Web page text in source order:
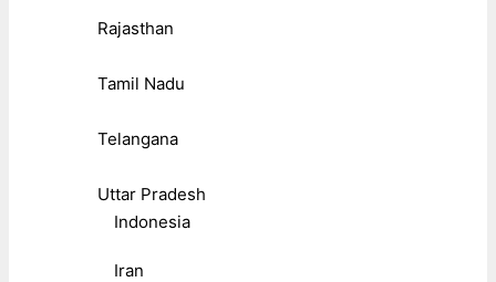
Rajasthan
Tamil Nadu
Telangana
Uttar Pradesh
Indonesia
Iran